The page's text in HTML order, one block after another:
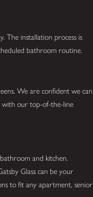
The installation process is
bathroom routine.
We are confident we can
with our top-of-the-line
and kitchen.
Glass can be your
to fit any apartment, senior